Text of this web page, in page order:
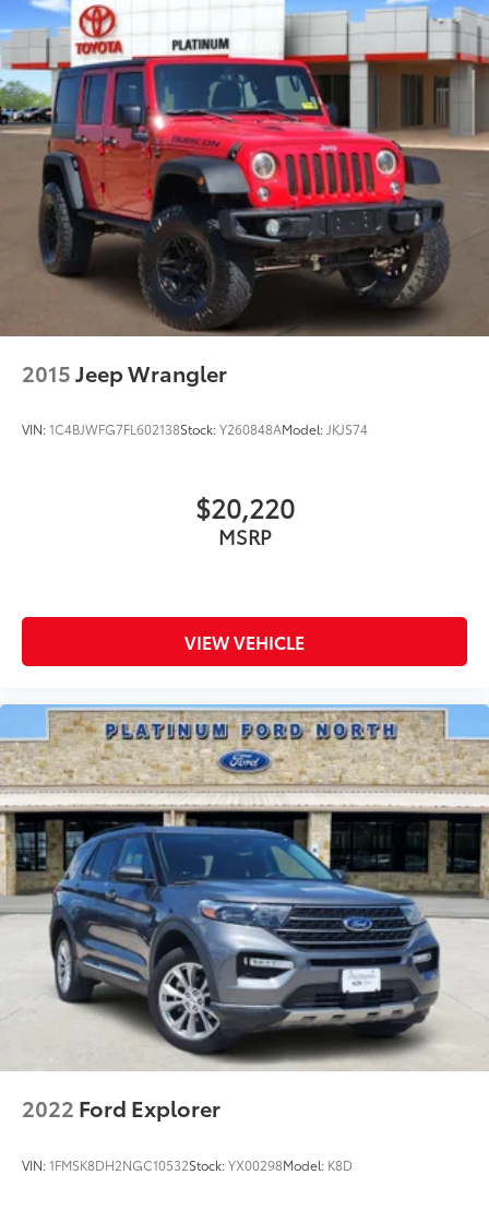
2015Jeep Wrangler
VIN:1C4BJWFG7FL602138Stock:Y260848AModel:JKJS74
$20,220
MSRP
VIEW VEHICLE
2022 Ford Explorer
VIN:1FMSK8DH2NGC10532Stock:YX00298Model: K8D